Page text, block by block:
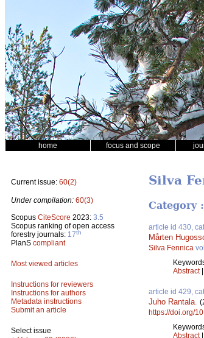
home focus and scope
Current issue: 60(2)
Under compilation: 60(3)
Scopus CiteScore 2023: 3.5
Scopus ranking of open access
forestry journals: 17th
PlanS compliant
Most viewed articles
Instructions for reviewers
Instructions for authors
Metadata instructions
Submit an article
Select issue
Silva
Category
article id 430,
Mårten
Silva Fennica vol.
Abstract|
article id 429,
Juho Rantala
https://doi.org/
Abstract|